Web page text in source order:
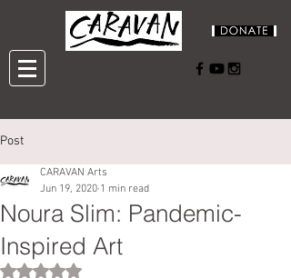
Post
Noura Slim: Pandemic-
Inspired Art
CARAVAN Arts
Jun 19, 2020 1 min read
Rated NaN out of 5 stars.